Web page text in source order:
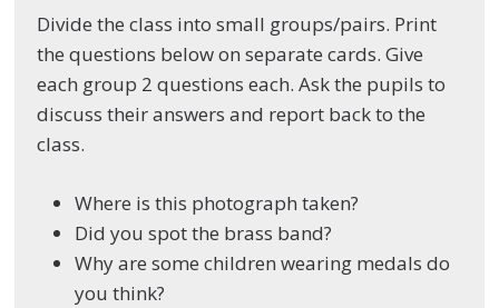
Divide the class into small groups/pairs. Print
the questions below on separate cards. Give
each group 2 questions each. Ask the pupils to
discuss their answers and report back to the
class.
Where is this photograph taken?
Did you spot the brass band?
Why are some children wearing medals do
you think?